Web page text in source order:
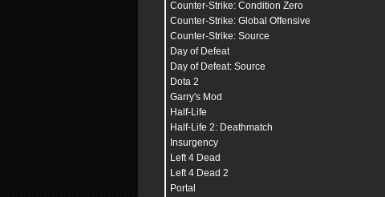
Counter-Strike: Condition Zero
Counter-Strike: Global Offensive
Counter-Strike: Source
Day of Defeat
Day of Defeat: Source
Dota 2
Garry's Mod
Half-Life
Half-Life 2: Deathmatch
Insurgency
Left 4 Dead
Left 4 Dead 2
Portal